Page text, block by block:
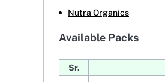
Nutra Organics
Available Packs
Sr.